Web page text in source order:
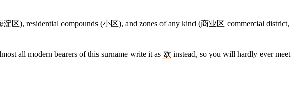
淀区), residential compounds (小区), and zones of any kind (商业区 commercial district,
all modern bearers of this surname write it as 欧 instead, so you will hardly ever meet